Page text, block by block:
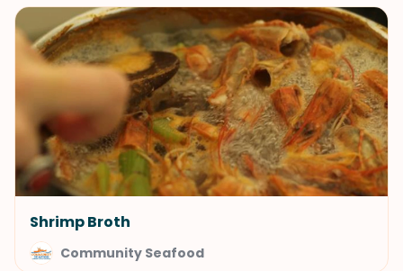
Shrimp Broth
Community Seafood